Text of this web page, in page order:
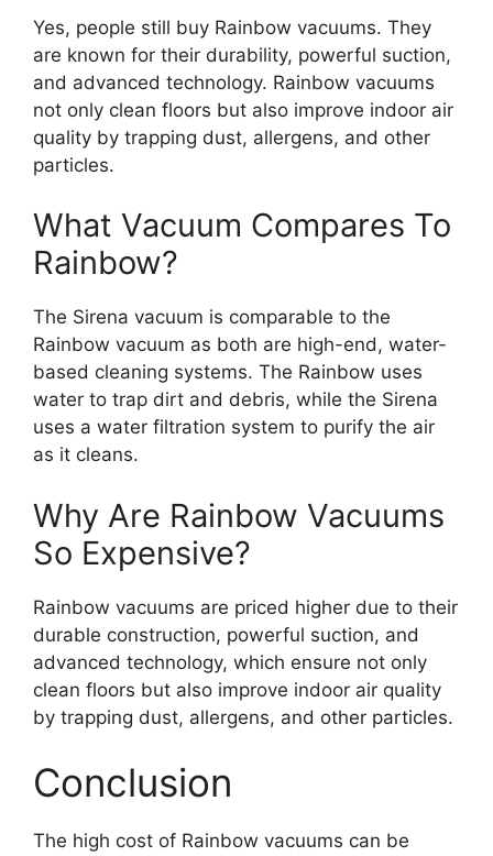
Yes, people still buy Rainbow vacuums. They
are known for their durability, powerful suction,
and advanced technology. Rainbow vacuums
not only clean floors but also improve indoor air
quality by trapping dust, allergens, and other
particles.
What Vacuum Compares To
Rainbow?
The Sirena vacuum is comparable to the
Rainbow vacuum as both are high-end, water-
based cleaning systems. The Rainbow uses
water to trap dirt and debris, while the Sirena
uses a water filtration system to purify the air
as it cleans.
Why Are Rainbow Vacuums
So Expensive?
Rainbow vacuums are priced higher due to their
durable construction, powerful suction, and
advanced technology, which ensure not only
clean floors but also improve indoor air quality
by trapping dust, allergens, and other particles.
Conclusion
The high cost of Rainbow vacuums can be